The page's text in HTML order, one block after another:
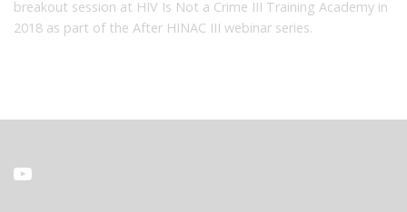
breakout session at HIV Is Not a Crime III Training Academy in
2018 as part of the After HINAC III webinar series.